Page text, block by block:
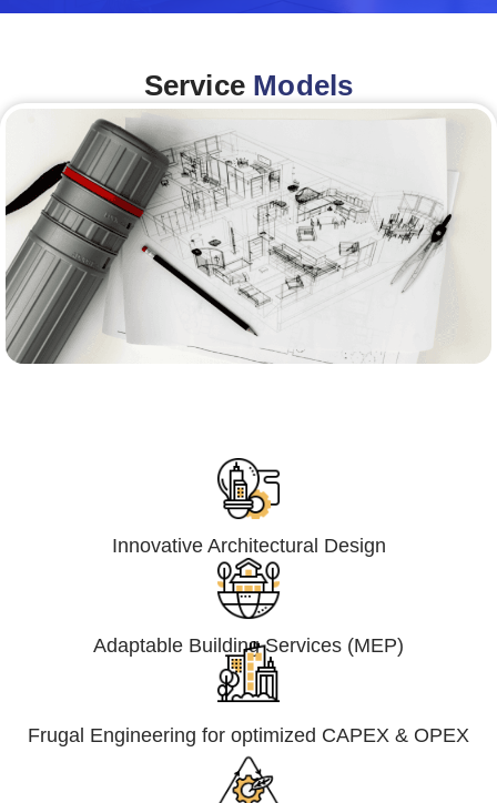
Service Models
Innovative Architectural Design
Adaptable Building Services (MEP)
Frugal Engineering for optimized CAPEX & OPEX